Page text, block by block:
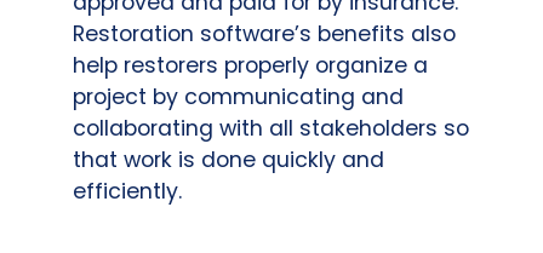
Restoration software’s benefits also
help restorers properly organize a
project by communicating and
collaborating with all stakeholders so
that work is done quickly and
efficiently.